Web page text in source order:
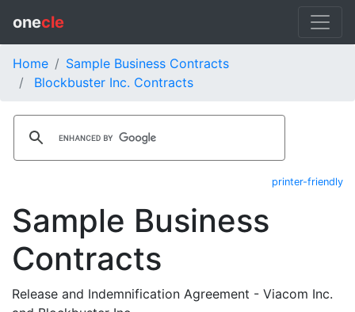
onecle
Home
Sample Business Contracts
Blockbuster Inc. Contracts
printer-friendly
Sample Business
Contracts
Release and Indemnification Agreement - Viacom Inc.